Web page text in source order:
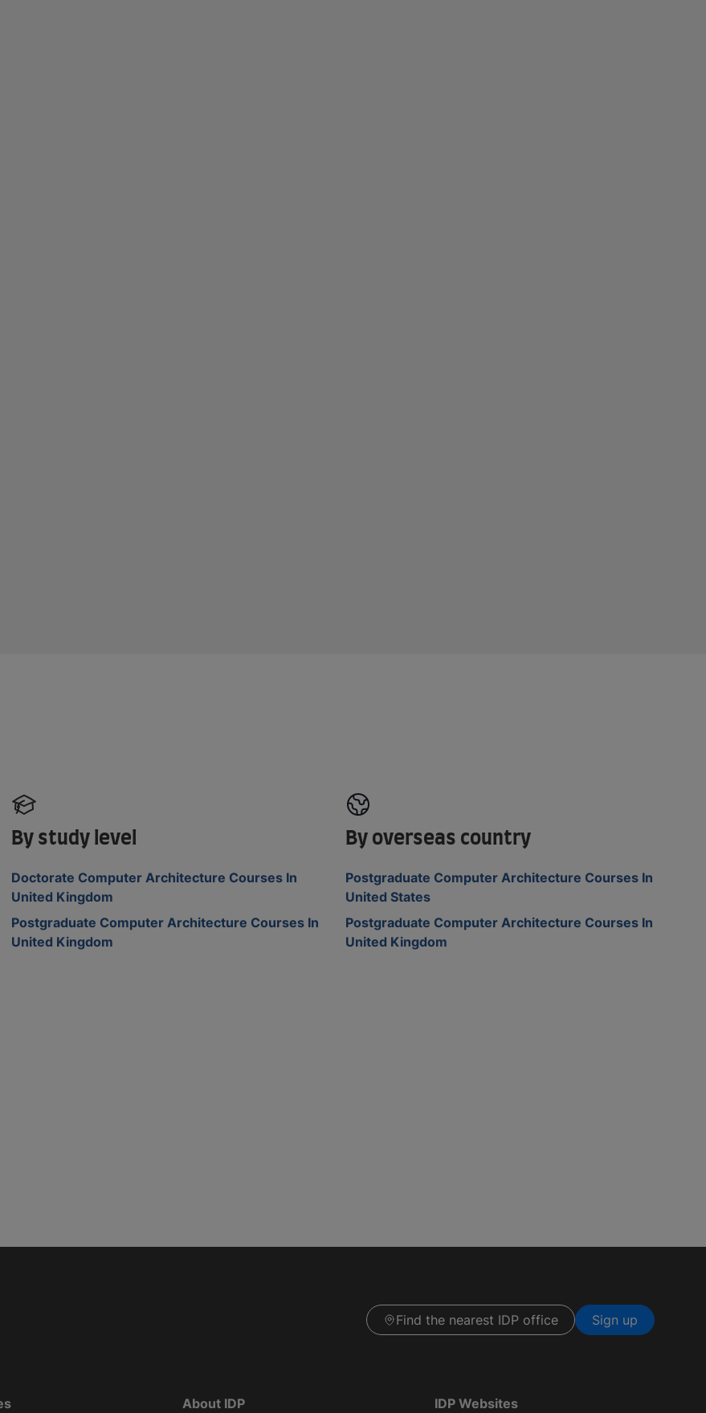
By study level
Doctorate Computer Architecture Courses In
United Kingdom
Postgraduate Computer Architecture Courses In
United Kingdom
By overseas country
Postgraduate Computer Architecture Courses In
United States
Postgraduate Computer Architecture Courses In
United Kingdom
Find the nearest IDP office Sign up
About IDP IDP Websites